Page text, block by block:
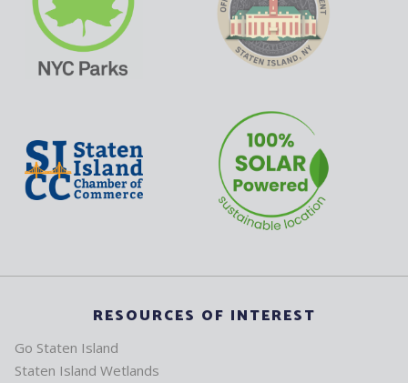
RESOURCES OF INTEREST
Go Staten Island
Staten Island Wetlands